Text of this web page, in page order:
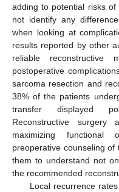
adding to potential risks
not identify any
when looking at
results reported by other
reliable
postoperative
sarcoma resection and
38% of the patients
transfer displayed
Reconstructive
maximizing functional
preoperative counseling
them to understand not
the recommended
Local recurrence